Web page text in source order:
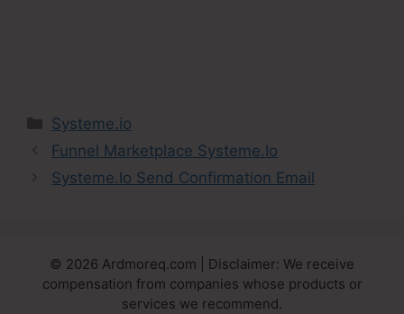
Categories
Systeme.io
Funnel Marketplace Systeme.Io
Systeme.Io Send Confirmation Email
© 2026 Ardmoreq.com | Disclaimer: We receive
compensation from companies whose products or
services we recommend.